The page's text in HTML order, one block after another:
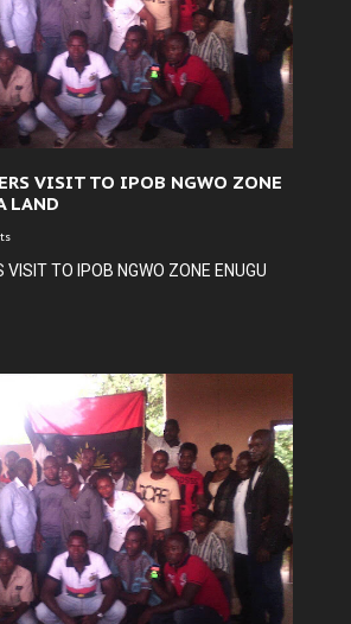
VISIT TO IPOB NGWO ZONE
LAND
VISIT TO IPOB NGWO ZONE ENUGU